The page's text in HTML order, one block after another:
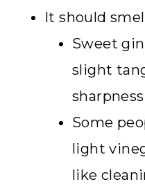
It should
Sweet
slight
Some
light
like